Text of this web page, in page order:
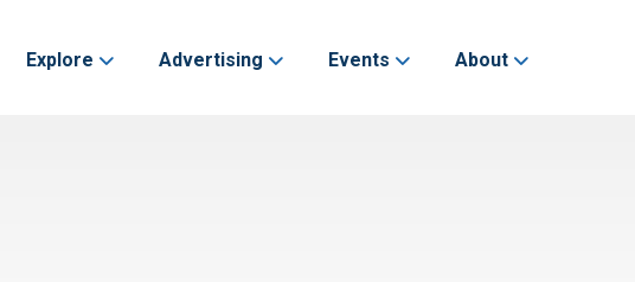
Explore Advertising Events About